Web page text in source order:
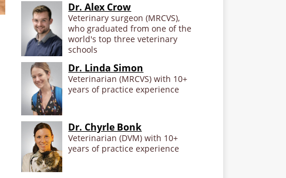
Dr. Alex Crow
Veterinary surgeon (MRCVS),
who graduated from one of the
world's top three veterinary
schools
Dr. Linda Simon
Veterinarian (MRCVS) with 10+
years of practice experience
Dr. Chyrle Bonk
Veterinarian (DVM) with 10+
years of practice experience